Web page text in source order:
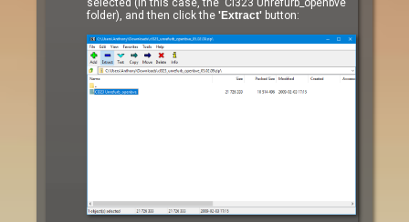
selected (in this case, the 'Cl323 Unrefurb_openbve'
folder), and then click the 'Extract' button: